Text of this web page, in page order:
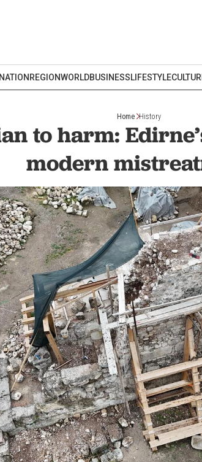
NATION REGIONWORLDBUSINESSLIFESTYLE
Home History
to harm:
modern